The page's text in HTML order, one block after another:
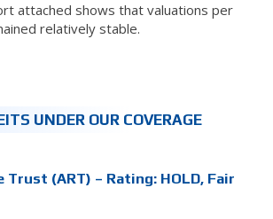
attached shows that valuations per
relatively stable.
UNDER OUR COVERAGE
Trust (ART) – Rating: HOLD, Fair